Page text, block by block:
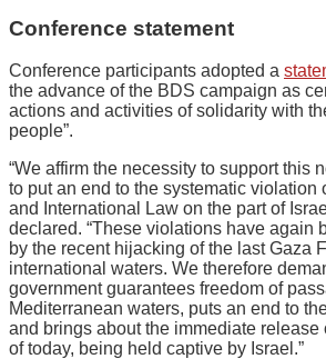
Conference statement
Conference participants adopted a
the advance of the BDS campaign as
actions and activities of solidarity with
people”.
“We affirm the necessity to support this
to put an end to the systematic violation
and International Law on the part of
declared. “These violations have again
by the recent hijacking of the last Gaza
international waters. We therefore
government guarantees freedom of
Mediterranean waters, puts an end to
and brings about the immediate release
of today, being held captive by Israel.”